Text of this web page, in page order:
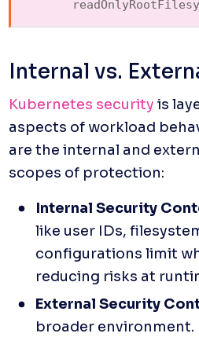
Internal vs.
Kubernetes security is
aspects of workload
are the internal and
scopes of protection:
Internal Security
like user IDs,
configurations limit
reducing risks at
External Security
broader